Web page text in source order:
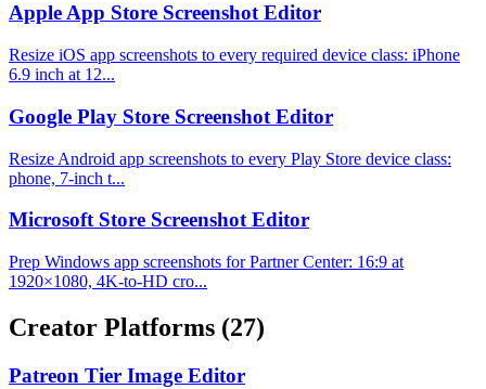
Apple App Store Screenshot Editor
Resize iOS app screenshots to every required device class: iPhone
6.9 inch at 12...
Google Play Store Screenshot Editor
Resize Android app screenshots to every Play Store device class:
phone, 7-inch t...
Microsoft Store Screenshot Editor
Prep Windows app screenshots for Partner Center: 16:9 at
1920×1080, 4K-to-HD cro...
Creator Platforms (27)
Patreon Tier Image Editor